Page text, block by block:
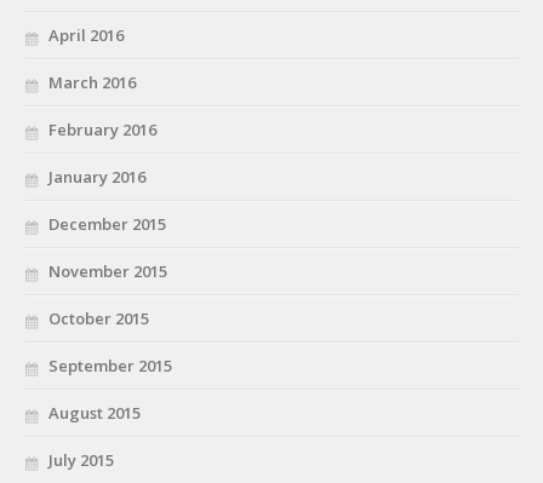
April 2016
March 2016
February 2016
January 2016
December 2015
November 2015
October 2015
September 2015
August 2015
July 2015